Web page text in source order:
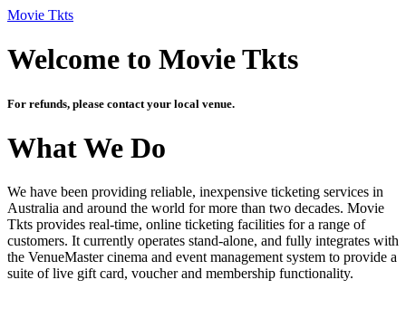
Movie Tkts
Welcome to Movie Tkts
For refunds, please contact your local venue.
What We Do
We have been providing reliable, inexpensive ticketing services in
Australia and around the world for more than two decades. Movie
Tkts provides real-time, online ticketing facilities for a range of
customers. It currently operates stand-alone, and fully integrates with
the VenueMaster cinema and event management system to provide a
suite of live gift card, voucher and membership functionality.